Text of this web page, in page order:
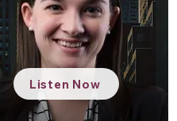
Listen Now